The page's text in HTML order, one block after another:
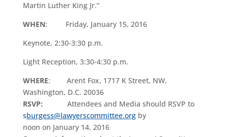
Martin Luther King Jr.”
WHEN: Friday, January 15, 2016
Keynote, 2:30-3:30 p.m.
Light Reception, 3:30-4:30 p.m.
WHERE: Arent Fox, 1717 K Street, NW,
Washington, D.C. 20036
RSVP: Attendees and Media should RSVP to
sburgess@lawyerscommittee.orgby
noon on January 14, 2016